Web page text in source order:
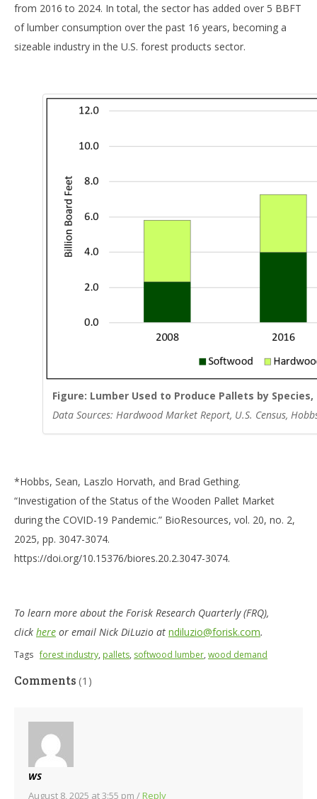
from 2016 to 2024. In total, the sector has added over 5 BBFT
of lumber consumption over the past 16 years, becoming a
sizeable industry in the U.S. forest products sector.
Figure: Lumber Used to Produce Pallets by Species,
Data Sources: Hardwood Market Report, U.S. Census,
*Hobbs, Sean, Laszlo Horvath, and Brad Gething.
“Investigation of the Status of the Wooden Pallet Market
during the COVID-19 Pandemic.” BioResources, vol. 20, no. 2,
2025, pp. 3047-3074.
https://doi.org/10.15376/biores.20.2.3047-3074.
To learn more about the Forisk Research Quarterly (FRQ),
click here or email Nick DiLuzio at ndiluzio@forisk.com.
Tags forest industry, pallets, softwood lumber,wood demand
Comments (1)
WS
August 8, 2025 at 3:55 pm /Reply